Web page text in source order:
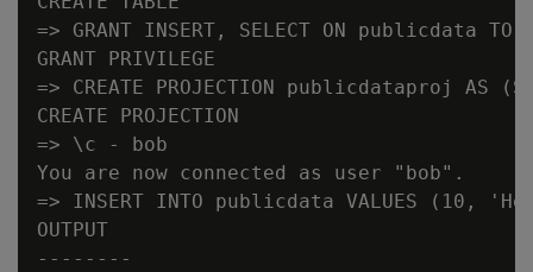
=> GRANT INSERT, SELECT ON publicdata TO
GRANT PRIVILEGE
=> CREATE PROJECTION publicdataproj AS
CREATE PROJECTION
=> \c - bob
You are now connected as user "bob".
=> INSERT INTO publicdata VALUES (10,
OUTPUT
--------